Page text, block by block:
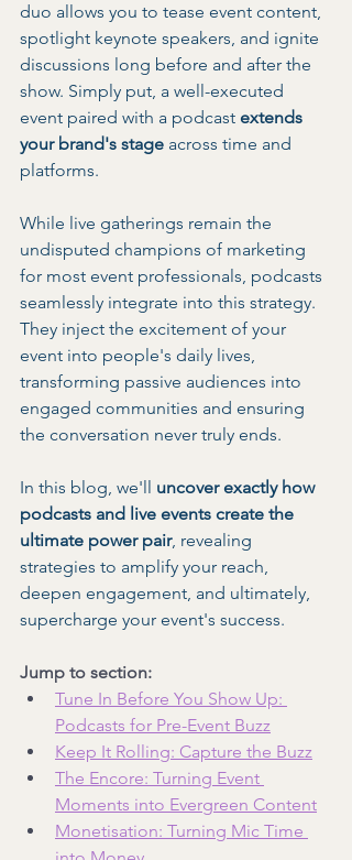
duo allows you to tease event content,
spotlight keynote speakers, and ignite
discussions long before and after the
show. Simply put, a well-executed
event paired with a podcast extends
your brand's stage across time and
platforms.
While live gatherings remain the
undisputed champions of marketing
for most event professionals, podcasts
seamlessly integrate into this strategy.
They inject the excitement of your
event into people's daily lives,
transforming passive audiences into
engaged communities and ensuring
the conversation never truly ends.
In this blog, we'll uncover exactly how
podcasts and live events create the
ultimate power pair, revealing
strategies to amplify your reach,
deepen engagement, and ultimately,
supercharge your event's success.
Jump to section:
Tune In Before You Show Up:
Podcasts for Pre-Event Buzz
Keep It Rolling: Capture the Buzz
The Encore: Turning Event
Moments into Evergreen Content
Monetisation: Turning Mic Time